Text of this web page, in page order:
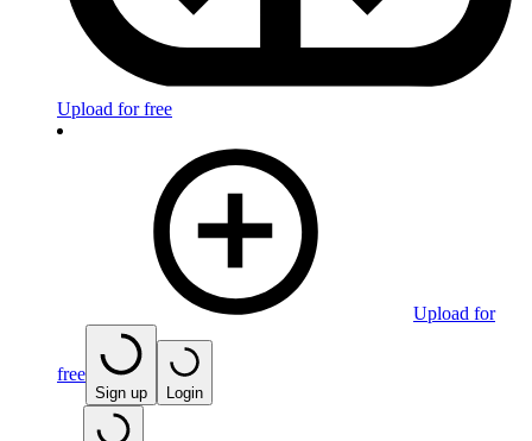
Upload for free
Upload for
free
Sign up Login